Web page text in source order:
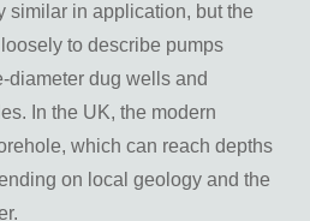
Well Pumps
4″ Inch Well Pump –
4″ Inch Well Pump –
similar in application, but the
to describe pumps
diameter dug wells and
In the UK, the modern
which can reach depths
on local geology and the